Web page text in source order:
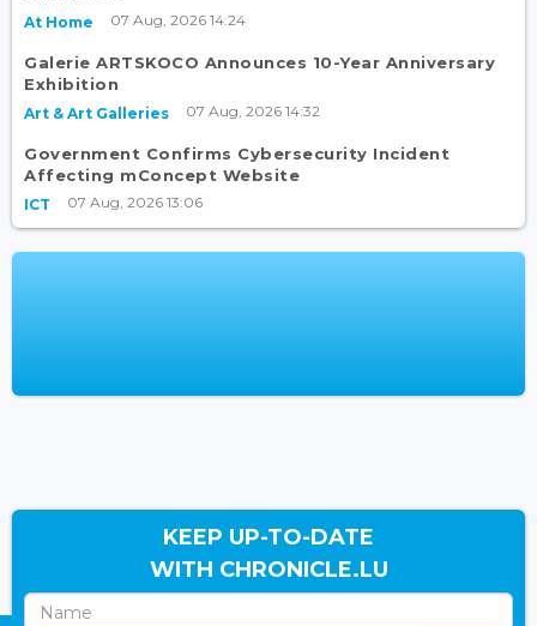
At Home 07 Aug, 2026 14:24
Galerie ARTSKOCO Announces 10-Year Anniversary
Exhibition
Art & Art Galleries 07 Aug, 2026 14:32
Government Confirms Cybersecurity Incident
Affecting mConcept Website
ICT 07 Aug, 2026 13:06
KEEP UP-TO-DATE
WITH CHRONICLE.LU